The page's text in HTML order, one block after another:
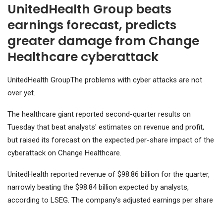
UnitedHealth Group beats
earnings forecast, predicts
greater damage from Change
Healthcare cyberattack
UnitedHealth GroupThe problems with cyber attacks are not
over yet.
The healthcare giant reported second-quarter results on
Tuesday that beat analysts' estimates on revenue and profit,
but raised its forecast on the expected per-share impact of the
cyberattack on Change Healthcare.
UnitedHealth reported revenue of $98.86 billion for the quarter,
narrowly beating the $98.84 billion expected by analysts,
according to LSEG. The company's adjusted earnings per share